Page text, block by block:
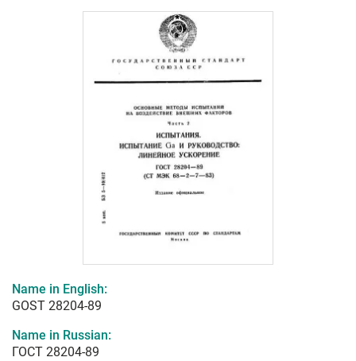
Name in English:
GOST 28204-89
Name in Russian:
ГОСТ 28204-89